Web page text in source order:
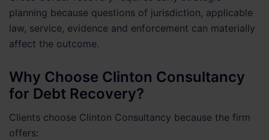
planning because questions of jurisdiction, applicable
law, service, evidence and enforcement can materially
affect the outcome.
Why Choose Clinton Consultancy
for Debt Recovery?
Clients choose Clinton Consultancy because the firm
offers: